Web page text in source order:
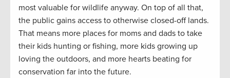
most valuable for wildlife anyway. On top of all that,
the public gains access to otherwise closed-off lands.
That means more places for moms and dads to take
their kids hunting or fishing, more kids growing up
loving the outdoors, and more hearts beating for
conservation far into the future.